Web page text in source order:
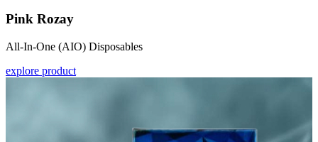
Pink Rozay
All-In-One (AIO) Disposables
explore product